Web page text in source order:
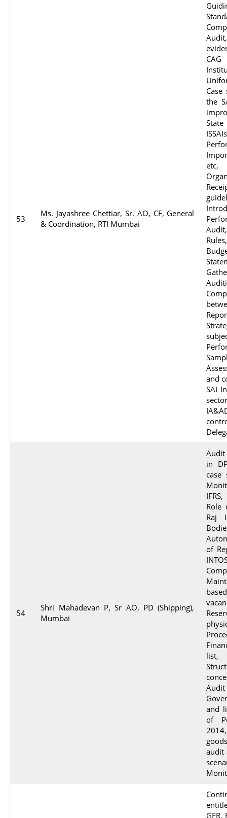
53
Ms. Jayashree Chettiar, Sr. AO, CF, General
& Coordination, RTI Mumbai
the
State
etc,
Audit,
and
SAI
54
Shri Mahadevan P, Sr AO, PD (Shipping),
Mumbai
Audit
in
case
Role
Raj
of
list,
and
of
audit
GFR,